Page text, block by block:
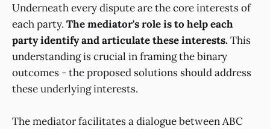
Underneath every dispute are the core interests of
each party. The mediator's role is to help each
party identify and articulate these interests.This
understanding is crucial in framing the binary
outcomes - the proposed solutions should address
these underlying interests.
The mediator facilitates a dialogue between ABC